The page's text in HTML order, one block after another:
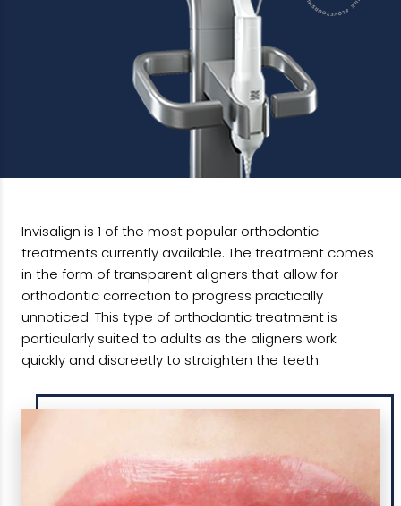
Invisalign is 1 of the most popular orthodontic
treatments currently available. The treatment comes
in the form of transparent aligners that allow for
orthodontic correction to progress practically
unnoticed. This type of orthodontic treatment is
particularly suited to adults as the aligners work
quickly and discreetly to straighten the teeth.